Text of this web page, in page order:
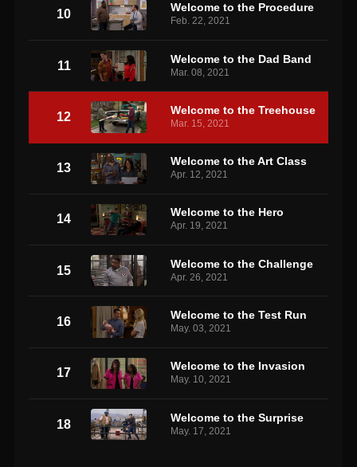
10 Welcome to the Procedure
Feb. 22, 2021
11 Welcome to the Dad Band
Mar. 08, 2021
12 Welcome to the Treehouse
Mar. 15, 2021
13 Welcome to the Art Class
Apr. 12, 2021
14 Welcome to the Hero
Apr. 19, 2021
15 Welcome to the Challenge
Apr. 26, 2021
16 Welcome to the Test Run
May. 03, 2021
17 Welcome to the Invasion
May. 10, 2021
18 Welcome to the Surprise
May. 17, 2021